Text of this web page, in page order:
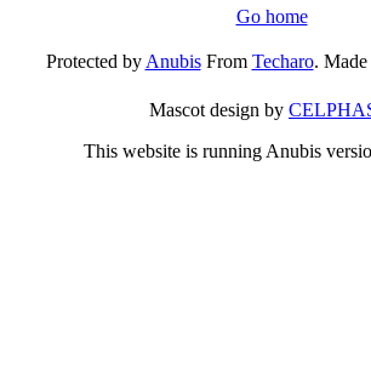
Go home
Protected byAnubisFrom Techaro.
Mascot design by
This website is running Anubis